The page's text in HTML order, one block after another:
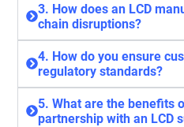
3. How does an LCD
chain disruptions?
4. How do you ensure
regulatory standards?
5. What are the benefits
partnership with an LCD